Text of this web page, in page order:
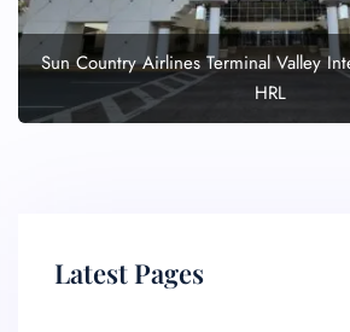
Sun Country Airlines Terminal Valley
HRL
Latest Pages